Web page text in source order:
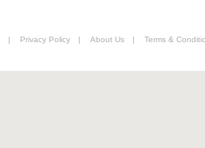
| Privacy Policy | About Us | Terms &